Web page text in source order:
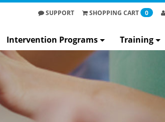
SUPPORT SHOPPING CART 0
Intervention Programs Training